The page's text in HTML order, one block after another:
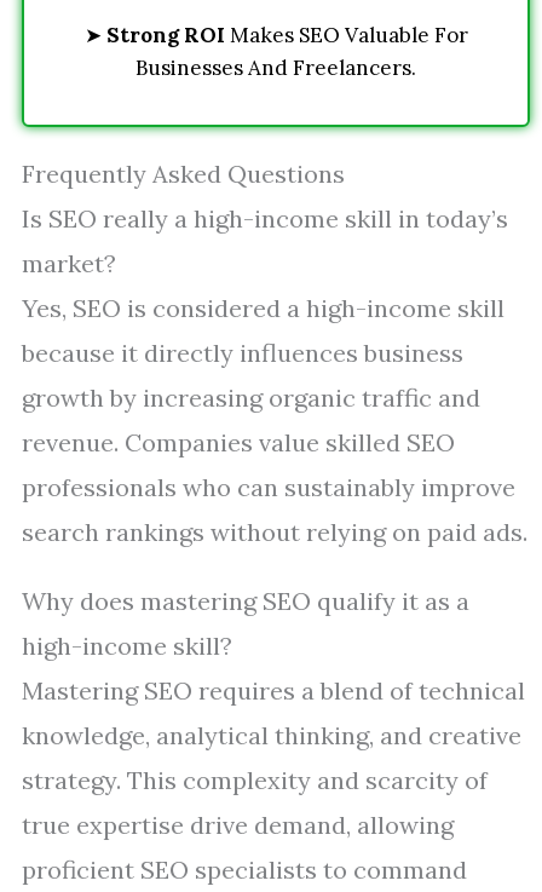
➤ Strong ROI Makes SEO Valuable For
Businesses And Freelancers.
Frequently Asked Questions
Is SEO really a high-income skill in today’s
market?
Yes, SEO is considered a high-income skill
because it directly influences business
growth by increasing organic traffic and
revenue. Companies value skilled SEO
professionals who can sustainably improve
search rankings without relying on paid ads.
Why does mastering SEO qualify it as a
high-income skill?
Mastering SEO requires a blend of technical
knowledge, analytical thinking, and creative
strategy. This complexity and scarcity of
true expertise drive demand, allowing
proficient SEO specialists to command